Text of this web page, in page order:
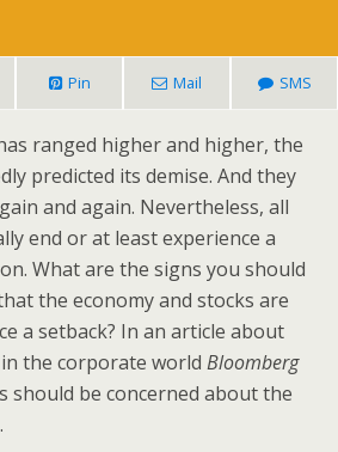
Pin Mail SMS
ranged higher and higher, the
predicted its demise. And they
and again. Nevertheless, all
end or at least experience a
What are the signs you should
the economy and stocks are
a setback? In an article about
in the corporate world Bloomberg
should be concerned about the